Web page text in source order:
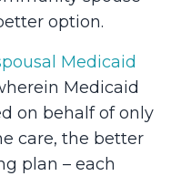
option.
Medicaid
Medicaid
on behalf of only
care, the better
plan – each